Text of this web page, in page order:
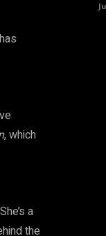
, which
a
the